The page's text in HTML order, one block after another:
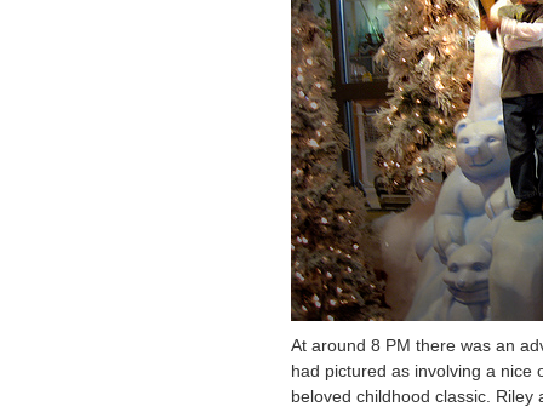
At around 8 PM there was an
had pictured as involving a nice
beloved childhood classic.